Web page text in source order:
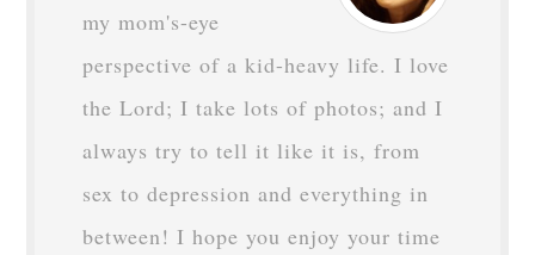
my mom's-eye
perspective of a kid-heavy life. I love
the Lord; I take lots of photos; and I
always try to tell it like it is, from
sex to depression and everything in
between! I hope you enjoy your time